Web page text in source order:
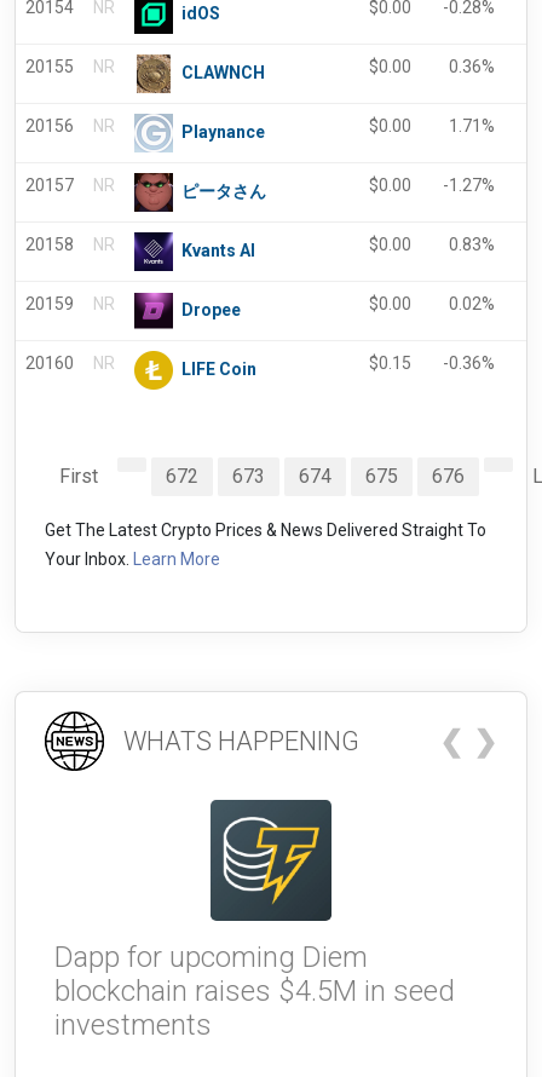
20154 NR idOS $0.00 -0.28%
20155 NR CLAWNCH $0.00 0.36%
20156 NR Playnance $0.00 1.71%
20157 NR ピータさん $0.00 -1.27%
20158 NR Kvants AI $0.00 0.83%
20159 NR Dropee $0.00 0.02%
20160 NR LIFE Coin $0.15 -0.36%
First 672 673 674 675 676
Get The Latest Crypto Prices & News Delivered Straight To
Your Inbox.
Learn More
WHATS HAPPENING ❮ ❯
Dapp for upcoming Diem
blockchain raises $4.5M in seed
investments